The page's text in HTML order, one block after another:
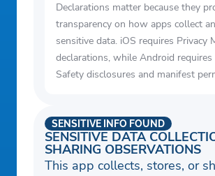
Declarations matter because they
transparency on how apps collect
sensitive data. iOS requires Privacy
declarations, while Android requires
Safety disclosures and manifest
SENSITIVE DATA
SHARING OBSERVATIONS
SENSITIVE INFO FOUND
This app collects, stores, or